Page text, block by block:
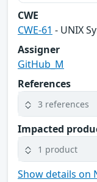
CWE
CWE-61 - UNIX
Assigner
GitHub_M
References
3 references
Impacted
1 product
Show details on